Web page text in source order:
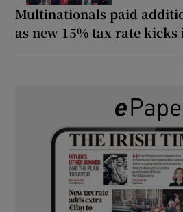
Multinationals paid
as new 15% tax rate kicks